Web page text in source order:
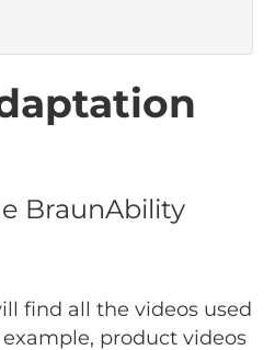
BraunAbility
find all the videos used
product videos